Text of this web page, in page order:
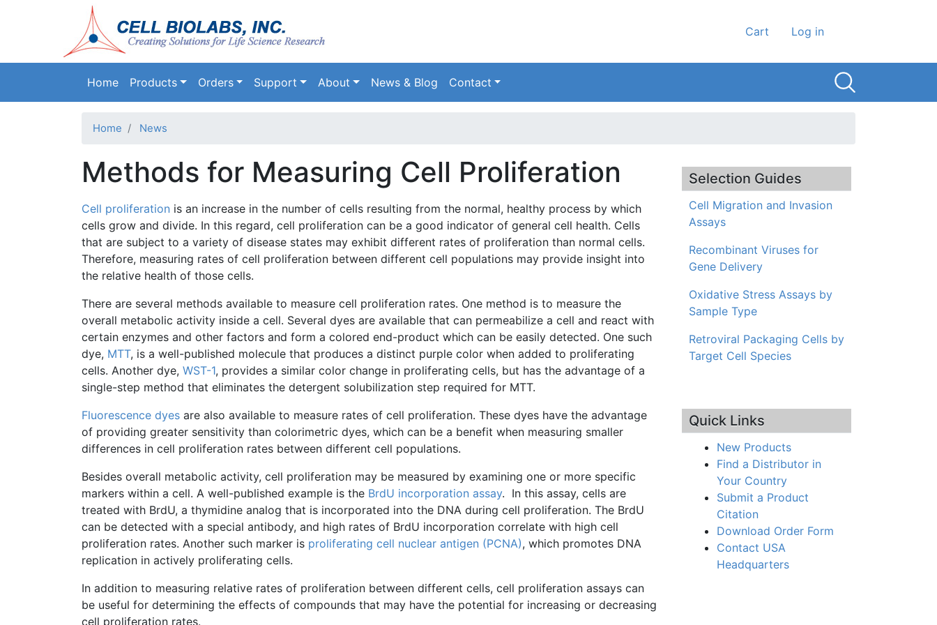
content
User account
Cart Log in
Main navigation
Home Products Orders Support About News & Blog Contact
Home News
Methods for Measuring Cell Proliferation
Cell proliferation is an increase in the number of cells resulting from the normal, healthy process by which
cells grow and divide. In this regard, cell proliferation can be a good indicator of general cell health. Cells
that are subject to a variety of disease states may exhibit different rates of proliferation than normal cells.
Therefore, measuring rates of cell proliferation between different cell populations may provide insight into
the relative health of those cells.
There are several methods available to measure cell proliferation rates. One method is to measure the
overall metabolic activity inside a cell. Several dyes are available that can permeabilize a cell and react with
certain enzymes and other factors and form a colored end-product which can be easily detected. One such
dye, MTT, is a well-published molecule that produces a distinct purple color when added to proliferating
cells. Another dye, WST-1, provides a similar color change in proliferating cells, but has the advantage of a
single-step method that eliminates the detergent solubilization step required for MTT.
Fluorescence dyes are also available to measure rates of cell proliferation. These dyes have the advantage
of providing greater sensitivity than colorimetric dyes, which can be a benefit when measuring smaller
differences in cell proliferation rates between different cell populations.
Besides overall metabolic activity, cell proliferation may be measured by examining one or more specific
markers within a cell. A well-published example is the BrdU incorporation assay. In this assay, cells are
treated with BrdU, a thymidine analog that is incorporated into the DNA during cell proliferation. The BrdU
can be detected with a special antibody, and high rates of BrdU incorporation correlate with high cell
proliferation rates. Another such marker is proliferating cell nuclear antigen (PCNA), which promotes DNA
replication in actively proliferating cells.
In addition to measuring relative rates of proliferation between different cells, cell proliferation assays can
be useful for determining the effects of compounds that may have the potential for increasing or decreasing
cell proliferation rates.
Selection Guides
Cell Migration and Invasion
Assays
Recombinant Viruses for
Gene Delivery
Oxidative Stress Assays by
Sample Type
Retroviral Packaging Cells by
Target Cell Species
Quick Links
New Products
Find a Distributor in
Your Country
Submit a Product
Citation
Download Order Form
Contact USA
Headquarters